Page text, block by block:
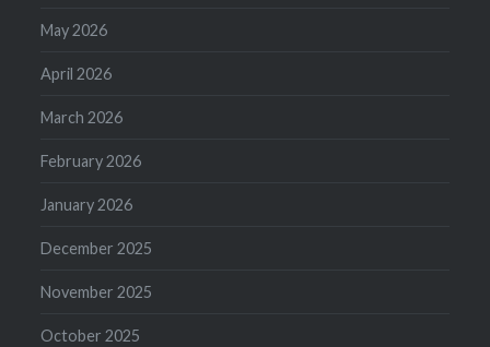
May 2026
April 2026
March 2026
February 2026
January 2026
December 2025
November 2025
October 2025